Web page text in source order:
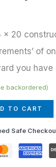
x 20
of
you have
backordered)
TO CART
Safe